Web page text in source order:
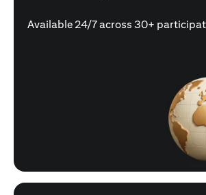
Available 24/7 across 30+